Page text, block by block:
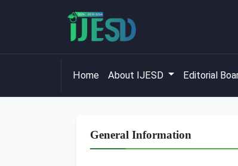
Home About IJESD Editorial
General Information